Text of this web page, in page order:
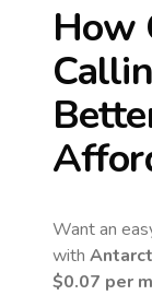
How
Want an
with
$0.07 per